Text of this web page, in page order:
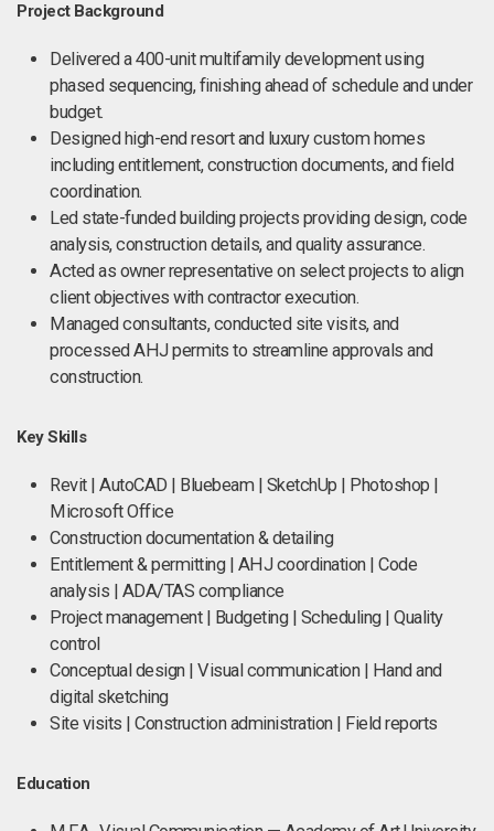
Project Background
Delivered a 400-unit multifamily development using
phased sequencing, finishing ahead of schedule and under
budget.
Designed high-end resort and luxury custom homes
including entitlement, construction documents, and field
coordination.
Led state-funded building projects providing design, code
analysis, construction details, and quality assurance.
Acted as owner representative on select projects to align
client objectives with contractor execution.
Managed consultants, conducted site visits, and
processed AHJ permits to streamline approvals and
construction.
Key Skills
Revit | AutoCAD | Bluebeam | SketchUp | Photoshop |
Microsoft Office
Construction documentation & detailing
Entitlement & permitting | AHJ coordination | Code
analysis | ADA/TAS compliance
Project management | Budgeting | Scheduling | Quality
control
Conceptual design | Visual communication | Hand and
digital sketching
Site visits | Construction administration | Field reports
Education